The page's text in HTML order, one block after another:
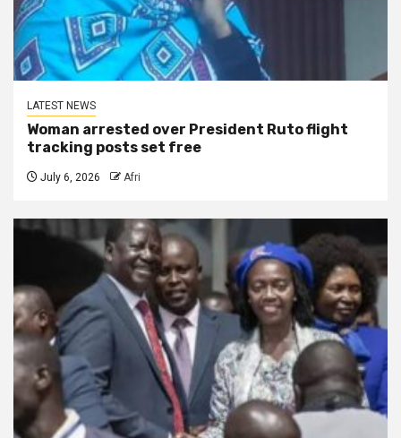
LATEST NEWS
Woman arrested over President Ruto flight
tracking posts set free
July 6, 2026 Afri